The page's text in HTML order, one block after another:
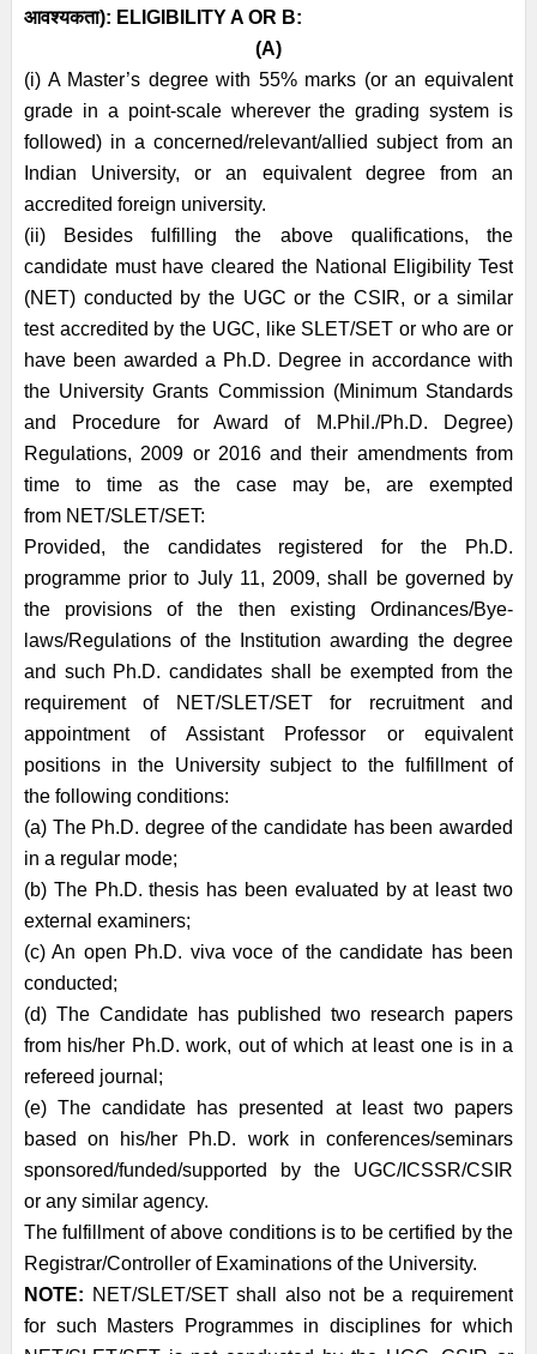
आवश्यकता): ELIGIBILITY A OR B:
(A)
(i) A Master’s degree with 55% marks (or an equivalent
grade in a point-scale wherever the grading system is
followed) in a concerned/relevant/allied subject froman
Indian University, or an equivalent degree from an
accredited foreign university.
(ii) Besides fulfilling the above qualifications, the
candidate must have cleared the National Eligibility Test
(NET) conducted by the UGC or the CSIR, or a similar
test accredited by the UGC, like SLET/SET or who are or
have been awarded a Ph.D. Degree in accordance with
the University Grants Commission (Minimum Standards
and
Procedure for Award of M.Phil./Ph.D. Degree)
Regulations, 2009 or 2016 andtheir amendments from
time to time as the case may be, are exempted
from NET/SLET/SET:
Provided, the candidates registered for the Ph.D.
programme prior to July 11, 2009, shall
be governed by
the provisions of the then existing Ordinances/Bye-
laws/Regulations of the Institution awarding the degree
and such Ph.D. candidates shall be exempted fromthe
requirement of NET/SLET/SET for recruitment and
appointment of Assistant
Professor or equivalent
positions in the University subject to the fulfillment of
the following conditions:
(a) The Ph.D. degree of the candidate has been awarded
in a regular mode;
(b) The Ph.D. thesis has been evaluated by at least two
external examiners;
(c) An open Ph.D. viva voce of the candidate has been
conducted;
(d) The Candidate has published two research papers
from his/her Ph.D. work, out of which at least one is in a
refereed journal;
(e) The candidate has presented at least two papers
based on his/her Ph.D. work inconferences/seminars
sponsored/funded/supported by the UGC/ICSSR/CSIR
or any similar agency.
The fulfillment of above conditions is to be certified by the
Registrar/Controller of Examinations of the University.
NOTE: NET/SLET/SET shall also not be a requirement
for such Masters Programmes in disciplines for which